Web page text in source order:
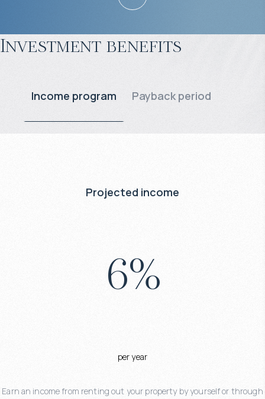
Investment benefits
Income program Payback period
Projected income
6%
per year
Earn an income from renting out your property by yourself or through